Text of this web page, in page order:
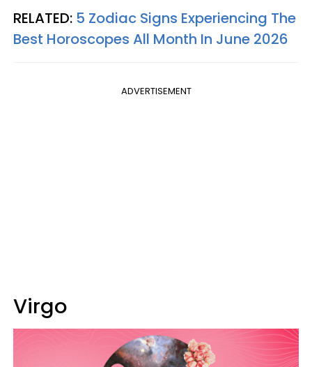
RELATED: 5 Zodiac Signs Experiencing The
Best Horoscopes All Month In June 2026
ADVERTISEMENT
Virgo